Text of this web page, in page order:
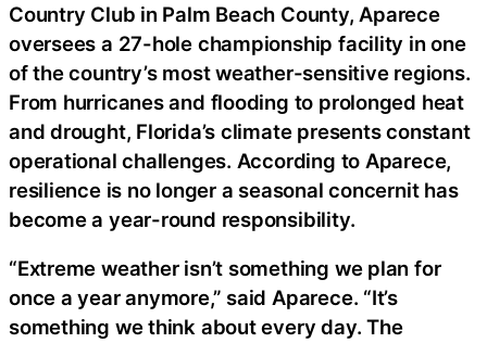
Country Club in Palm Beach County, Aparece
oversees a 27-hole championship facility in one
of the country’s most weather-sensitive regions.
From hurricanes and flooding to prolonged heat
and drought, Florida’s climate presents constant
operational challenges. According to Aparece,
resilience is no longer a seasonal concernit has
become a year-round responsibility.
“Extreme weather isn’t something we plan for
once a year anymore,” said Aparece. “It’s
something we think about every day. The